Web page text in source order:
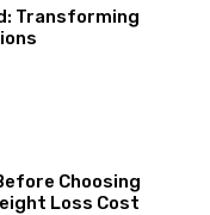
Transforming
Choosing
Loss Cost